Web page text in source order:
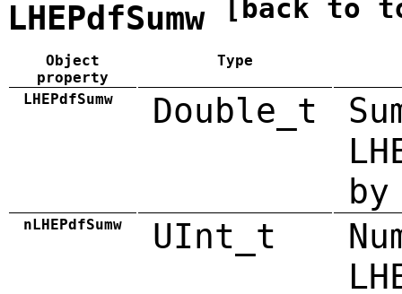
LHEPdfSumw [back to
Object
property
Type
LHEPdfSumw Double_t
by
nLHEPdfSumw UInt_t